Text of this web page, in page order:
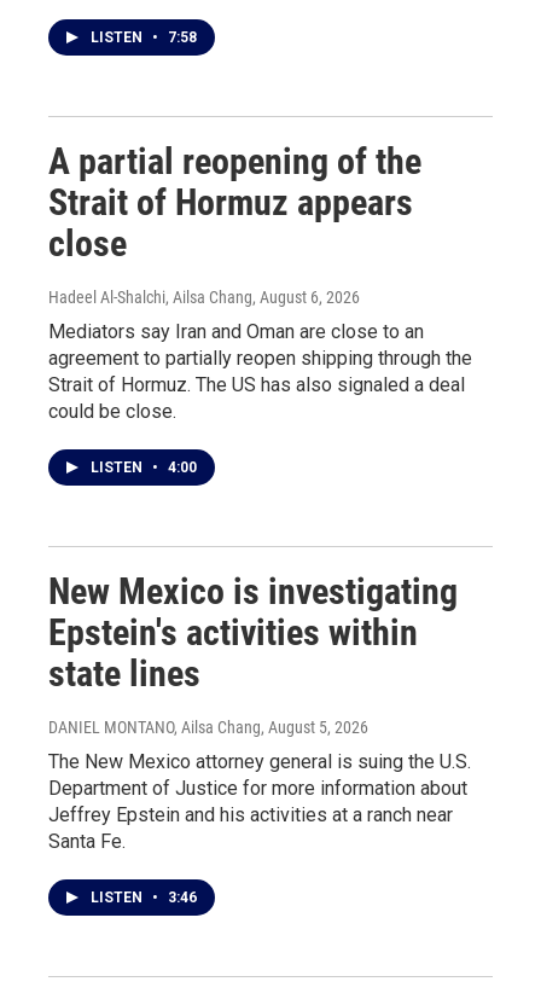
LISTEN • 7:58
A partial reopening of the
Strait of Hormuz appears
close
Hadeel Al-Shalchi, Ailsa Chang, August 6, 2026
Mediators say Iran and Oman are close to an
agreement to partially reopen shipping through the
Strait of Hormuz. The US has also signaled a deal
could be close.
LISTEN • 4:00
New Mexico is investigating
Epstein's activities within
state lines
DANIEL MONTANO, Ailsa Chang, August 5, 2026
The New Mexico attorney general is suing the U.S.
Department of Justice for more information about
Jeffrey Epstein and his activities at a ranch near
Santa Fe.
LISTEN • 3:46